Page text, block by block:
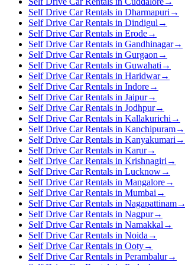
Self Drive Car Rentals in Dharmapuri →
Self Drive Car Rentals in Dindigul →
Self Drive Car Rentals in Erode→
Self Drive Car Rentals in Gandhinagar→
Self Drive Car Rentals in Gurgaon →
Self Drive Car Rentals in Guwahati →
Self Drive Car Rentals in Haridwar→
Self Drive Car Rentals in Indore→
Self Drive Car Rentals in Jaipur→
Self Drive Car Rentals in Jodhpur→
Self Drive Car Rentals in Kallakurichi →
Self Drive Car Rentals in Kanchipuram→
Self Drive Car Rentals in Kanyakumari →
Self Drive Car Rentals in Karur→
Self Drive Car Rentals in Krishnagiri →
Self Drive Car Rentals in Lucknow→
Self Drive Car Rentals in Mangalore→
Self Drive Car Rentals in Mumbai →
Self Drive Car Rentals in Nagapattinam→
Self Drive Car Rentals in Nagpur→
Self Drive Car Rentals in Namakkal →
Self Drive Car Rentals in Noida →
Self Drive Car Rentals in Ooty→
Self Drive Car Rentals in Perambalur→